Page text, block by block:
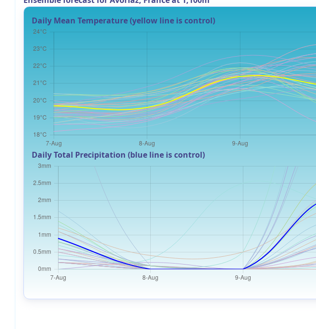
Daily Mean Temperature (yellow line is control)
Daily Total Precipitation (blue line is control)